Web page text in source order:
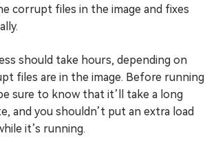
corrupt files in the image and fixes
should take hours, depending on
files are in the image. Before running
sure to know that it’ll take a long
and you shouldn’t put an extra load
it’s running.